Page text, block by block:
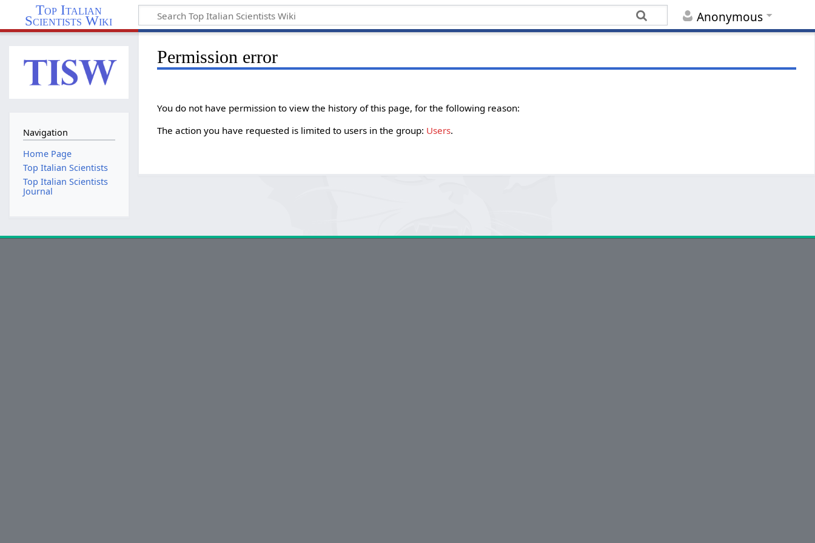
Anonymous
Top Italian
Scientists Wiki
Permission error
You do not have permission to view the history of this page, for the following reason:
The action you have requested is limited to users in the group: Users.
Navigation
Home Page
Top Italian Scientists
Top Italian Scientists
Journal